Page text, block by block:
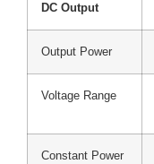
DC Output
Output Power
Voltage Range
Constant Power